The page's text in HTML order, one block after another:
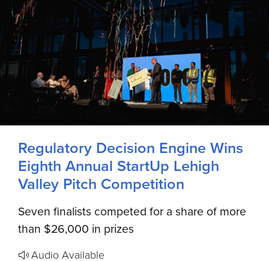
Regulatory Decision Engine Wins
Eighth Annual StartUp Lehigh
Valley Pitch Competition
Seven finalists competed for a share of more
than $26,000 in prizes
Audio Available